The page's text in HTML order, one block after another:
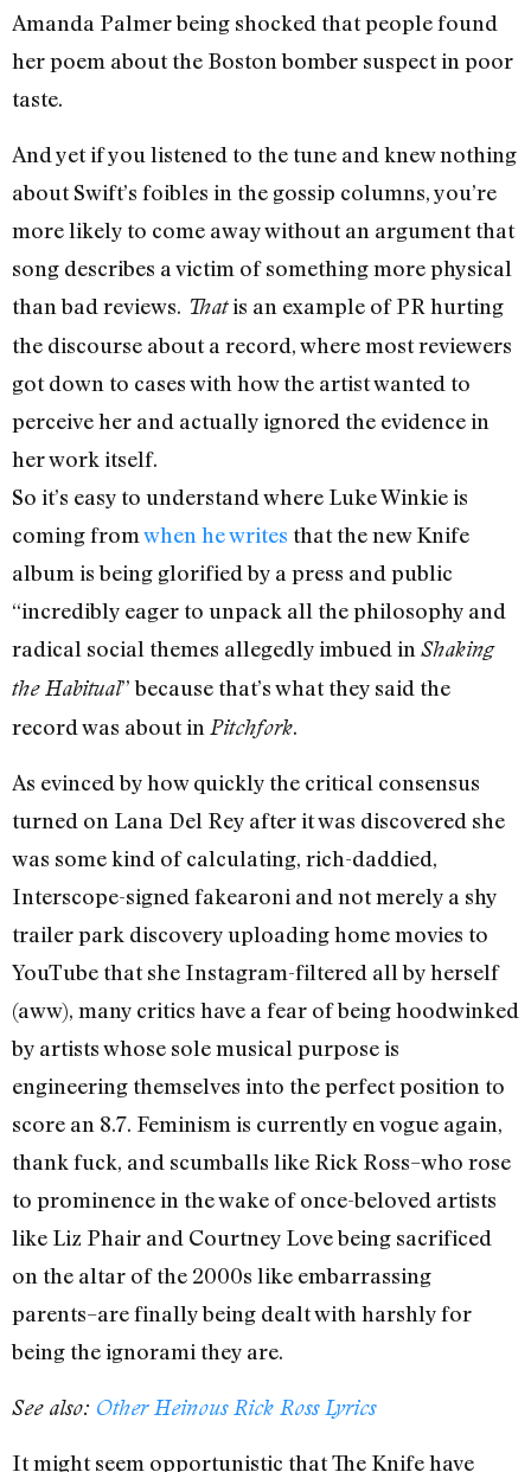
Amanda Palmer being shocked that people found
her poem about the Boston bomber suspect in poor
taste.
And yet if you listened to the tune and knew nothing
about Swift’s foibles in the gossip columns, you’re
more likely to come away without an argument that
song describes a victim of something more physical
than bad reviews. Thatis an example of PR hurting
the discourse about a record, where most reviewers
got down to cases with how the artist wanted to
perceive her and actually ignored the evidence in
her work itself.
So it’s easy to understand where Luke Winkie is
coming fromwhen he writes that the new Knife
album is being glorified by a press and public
“incredibly eager to unpack all the philosophy and
radical social themes allegedly imbued in Shaking
the Habitual” because that’s what they said the
record was about in Pitchfork.
As evinced by how quickly the critical consensus
turned on Lana Del Rey after it was discovered she
was some kind of calculating, rich-daddied,
Interscope-signed fakearoni and not merely a shy
trailer park discovery uploading home movies to
YouTube that she Instagram-filtered all by herself
(aww), many critics have a fear of being hoodwinked
by artists whose sole musical purpose is
engineering themselves into the perfect position to
score an 8.7. Feminism is currently en vogue again,
thank fuck, and scumballs like Rick Ross–who rose
to prominence in the wake of once-beloved artists
like Liz Phair and Courtney Love being sacrificed
on the altar of the 2000s like embarrassing
parents–are finally being dealt with harshly for
being the ignorami they are.
See also: Other Heinous Rick Ross Lyrics
It might seem opportunistic that The Knife have